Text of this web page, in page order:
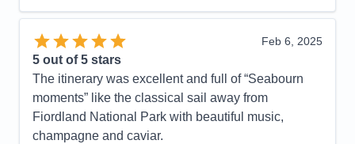
on this cruise line.
Pros:
Food, Crew
Cons:
The entertainment was great on some nights
and not as good on others
Accommodations
5
Activities
5
Entertainment
Feb 6, 2025
5 out of 5 stars
The itinerary was excellent and full of “Seabourn
moments” like the classical sail away from
Fiordland National Park with beautiful music,
champagne and caviar.